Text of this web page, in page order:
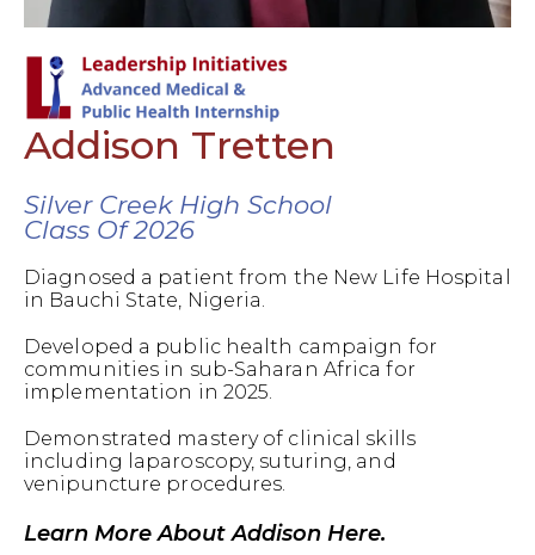
Addison Tretten
Silver Creek High School
Class Of 2026
Diagnosed a patient from the New Life Hospital
in Bauchi State, Nigeria.
Developed a public health campaign for
communities in sub-Saharan Africa for
implementation in 2025.
Demonstrated mastery of clinical skills
including laparoscopy, suturing, and
venipuncture procedures.
Learn More About Addison Here.